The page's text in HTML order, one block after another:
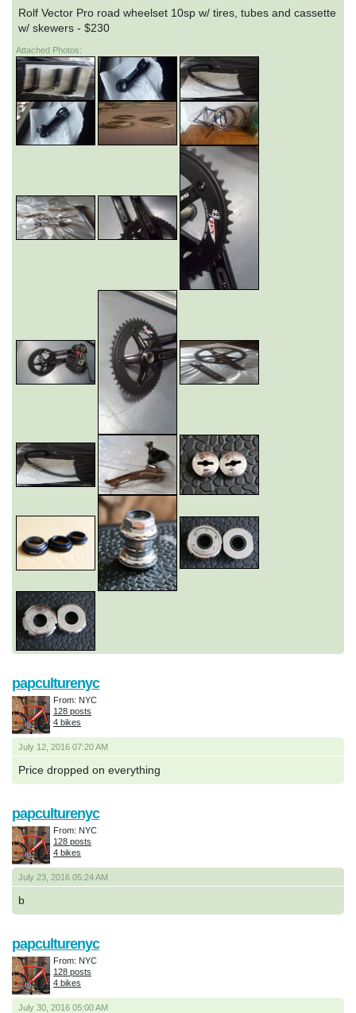
Rolf Vector Pro road wheelset 10sp w/ tires, tubes and cassette
w/ skewers - $230
Attached Photos:
July 12, 2016 07:20 AM
Price dropped on everything
papculturenyc
From: NYC
128 posts
4 bikes
July 23, 2016 05:24 AM
b
papculturenyc
From: NYC
128 posts
4 bikes
July 30, 2016 05:00 AM
papculturenyc
From: NYC
128 posts
4 bikes